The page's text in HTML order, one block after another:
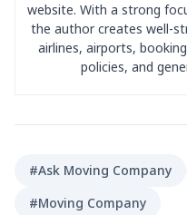
website. With a strong
the author creates well-
airlines, airports,
policies, and
#Ask Moving Company
#Moving Company